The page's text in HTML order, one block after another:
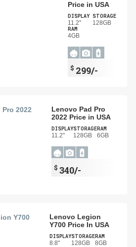
Price in USA
DISPLAY
11.2"
STORAGE
128GB
RAM
4GB
$ 299/-
Lenovo Pad Pro
2022 Price in USA
DISPLAY
11.2"
STORAGE
128GB
RAM
6GB
$ 340/-
Lenovo Legion
Y700 Price In USA
DISPLAY
8.8"
STORAGE
128GB
RAM
8GB